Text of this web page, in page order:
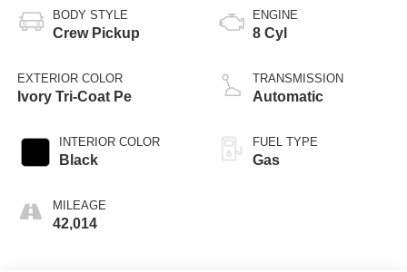
BODY STYLE
Crew Pickup
EXTERIOR COLOR
Ivory Tri-Coat Pe
INTERIOR COLOR
Black
MILEAGE
42,014
ENGINE
8 Cyl
TRANSMISSION
Automatic
FUEL TYPE
Gas